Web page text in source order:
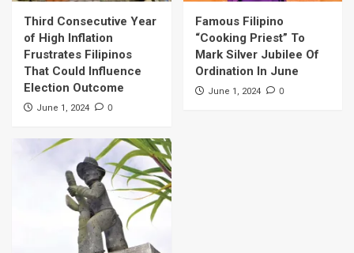
Third Consecutive Year
of High Inflation
Frustrates Filipinos
That Could Influence
Election Outcome
June 1, 2024 0
Famous Filipino
“Cooking Priest” To
Mark Silver Jubilee Of
Ordination In June
June 1, 2024 0